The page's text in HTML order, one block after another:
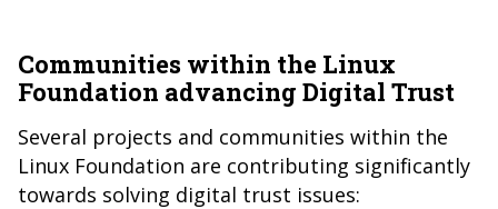
Communities within the Linux
Foundation advancing Digital Trust
Several projects and communities within the
Linux Foundation are contributing significantly
towards solving digital trust issues: